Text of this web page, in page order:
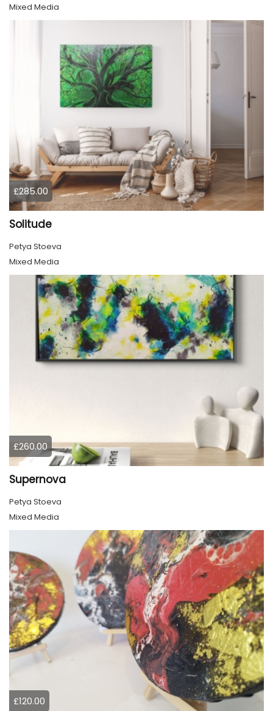
Mixed Media
£285.00
Solitude
Petya Stoeva
Mixed Media
£260.00
Supernova
Petya Stoeva
Mixed Media
£120.00